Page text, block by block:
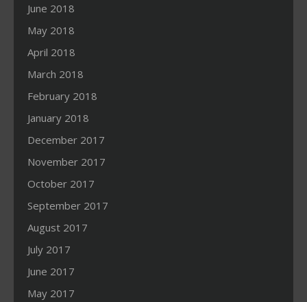
June 2018
May 2018
April 2018
March 2018
February 2018
January 2018
December 2017
November 2017
October 2017
September 2017
August 2017
July 2017
June 2017
May 2017